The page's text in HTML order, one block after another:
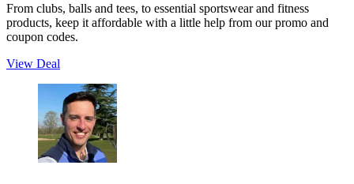
From clubs, balls and tees, to essential sportswear and fitness
products, keep it affordable with a little help from our promo and
coupon codes.
View Deal